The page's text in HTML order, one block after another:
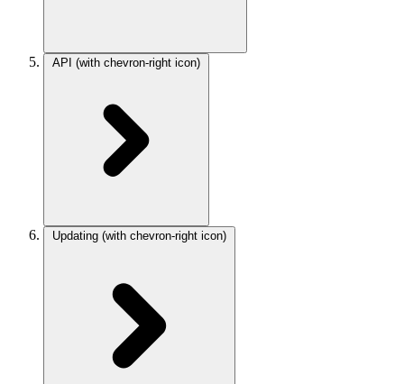
API (with chevron-right icon)
Updating (with chevron-right icon)